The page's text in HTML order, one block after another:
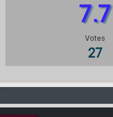
7.7
Votes
27